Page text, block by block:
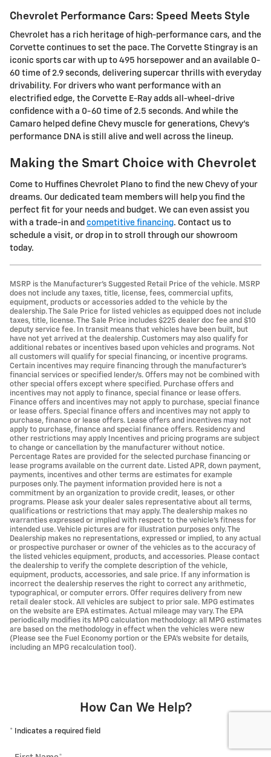
Chevrolet Performance Cars: Speed Meets Style
Chevrolet has a rich heritage of high-performance cars, and the
Corvette continues to set the pace. The Corvette Stingray is an
iconic sports car with up to 495 horsepower and an available 0-
60 time of 2.9 seconds, delivering supercar thrills with everyday
drivability. For drivers who want performance with an
electrified edge, the Corvette E-Ray adds all-wheel-drive
confidence with a 0-60 time of 2.5 seconds. And while the
Camaro helped define Chevy muscle for generations, Chevy's
performance DNA is still alive and well across the lineup.
Making the Smart Choice with Chevrolet
Come to Huffines Chevrolet Plano to find the new Chevy of your
dreams. Our dedicated team members will help you find the
perfect fit for your needs and budget. We can even assist you
with a trade-in and competitive financing. Contact us to
schedule a visit, or drop in to stroll through our showroom
today.
MSRP is the Manufacturer's Suggested Retail Price of the vehicle. MSRP
does not include any taxes, title, license, fees, commercial upfits,
equipment, products or accessories added to the vehicle by the
dealership. The Sale Price for listed vehicles as equipped does not include
taxes, title, license. The Sale Price includes $225 dealer doc fee and $10
deputy service fee. In transit means that vehicles have been built, but
have not yet arrived at the dealership. Customers may also qualify for
additional rebates or incentives based upon vehicles and programs. Not
all customers will qualify for special financing, or incentive programs.
Certain incentives may require financing through the manufacturer's
financial services or specified lender/s. Offers may not be combined with
other special offers except where specified. Purchase offers and
incentives may not apply to finance, special finance or lease offers.
Finance offers and incentives may not apply to purchase, special finance
or lease offers. Special finance offers and incentives may not apply to
purchase, finance or lease offers. Lease offers and incentives may not
apply to purchase, finance and special finance offers. Residency and
other restrictions may apply Incentives and pricing programs are subject
to change or cancellation by the manufacturer without notice.
Percentage Rates are provided for the selected purchase financing or
lease programs available on the current date. Listed APR, down payment,
payments, incentives and other terms are estimates for example
purposes only. The payment information provided here is not a
commitment by an organization to provide credit, leases, or other
programs. Please ask your dealer sales representative about all terms,
qualifications or restrictions that may apply. The dealership makes no
warranties expressed or implied with respect to the vehicle's fitness for
intended use. Vehicle pictures are for illustration purposes only. The
Dealership makes no representations, expressed or implied, to any actual
or prospective purchaser or owner of the vehicles as to the accuracy of
the listed vehicles equipment, products, and accessories. Please contact
the dealership to verify the complete description of the vehicle,
equipment, products, accessories, and sale price. If any information is
incorrect the dealership reserves the right to correct any arithmetic,
typographical, or computer errors. Offer requires delivery from new
retail dealer stock. All vehicles are subject to prior sale. MPG estimates
on the website are EPA estimates. Actual mileage may vary. The EPA
periodically modifies its MPG calculation methodology: all MPG estimates
are based on the methodology in effect when the vehicles were new
(Please see the Fuel Economy portion or the EPA's website for details,
including an MPG recalculation tool).
How Can We Help?
* Indicates a required field